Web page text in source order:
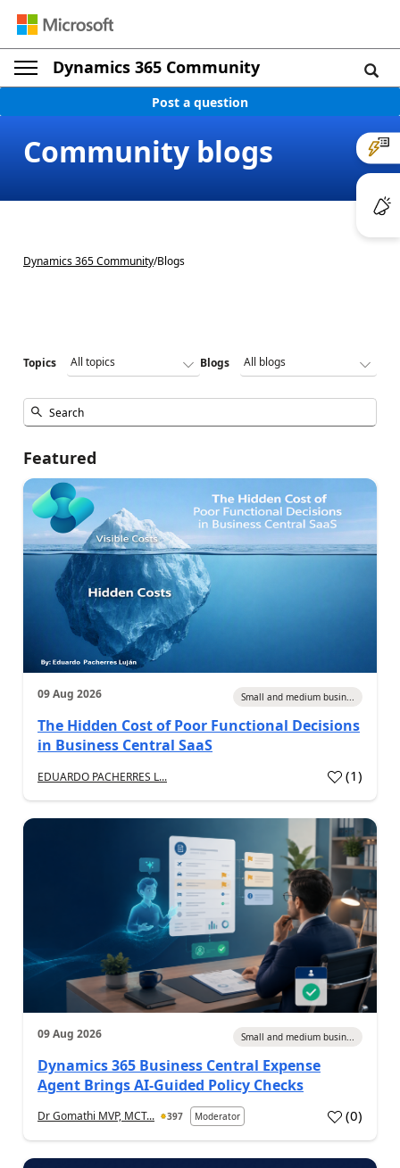
Dynamics 365 Community
Post a question
Community blogs
Dynamics 365 Community/Blogs
Topics Blogs
Featured
09 Aug 2026 Small and medium busin...
The Hidden Cost of Poor Functional Decisions
in Business Central SaaS
EDUARDO PACHERRES L... (1)
09 Aug 2026 Small and medium busin...
Dynamics 365 Business Central Expense
Agent Brings AI-Guided Policy Checks
Dr Gomathi MVP, MCT... 397 Moderator (0)